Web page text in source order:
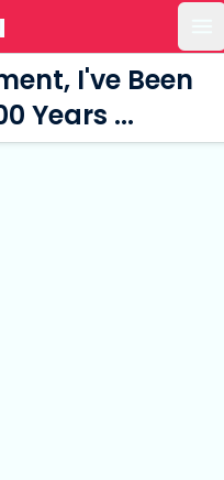
I've Been
Years ...